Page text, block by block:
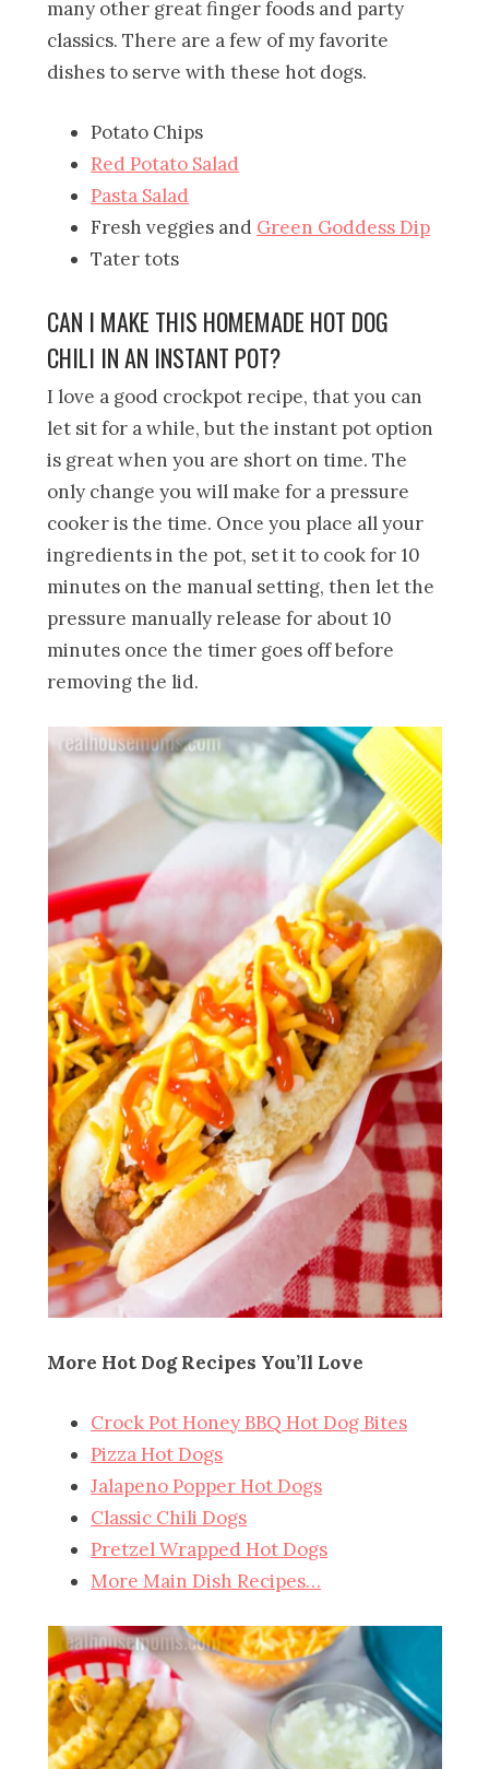
many other great finger foods and party
classics. There are a few of my favorite
dishes to serve with these hot dogs.
Potato Chips
Red Potato Salad
Pasta Salad
Fresh veggies and Green Goddess Dip
Tater tots
CAN I MAKE THIS HOMEMADE HOT DOG
CHILI IN AN INSTANT POT?
I love a good crockpot recipe, that you can
let sit for a while, but the instant pot option
is great when you are short on time. The
only change you will make for a pressure
cooker is the time. Once you place all your
ingredients in the pot, set it to cook for 10
minutes on the manual setting, then let the
pressure manually release for about 10
minutes once the timer goes off before
removing the lid.
More Hot Dog Recipes You’ll Love
Crock Pot Honey BBQ Hot Dog Bites
Pizza Hot Dogs
Jalapeno Popper Hot Dogs
Classic Chili Dogs
Pretzel Wrapped Hot Dogs
More Main Dish Recipes…